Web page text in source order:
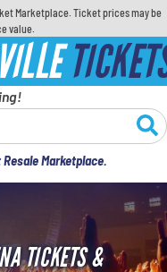
Marketplace. Ticket prices may be
value.
Marketplace.
TICKETS &